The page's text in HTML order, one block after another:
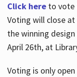
Click hereto vote
Voting will close at
the winning
April 26th, at
Voting is only